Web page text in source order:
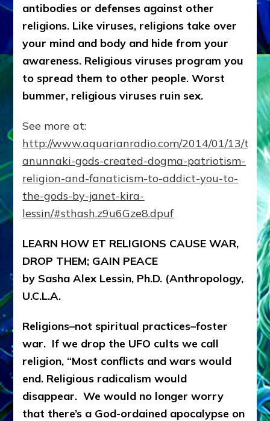
HATE
&
DISTORT
Darrel
Ray
Lessins’
Show
antibodies or defenses against other
religions. Like viruses, religions take over
your mind and body and hide from your
awareness. Religious viruses program you
to spread them to other people. Worst
bummer, religious viruses ruin sex.
See more at:
http://www.aquarianradio.com/2014/01/13/the-
anunnaki-gods-created-dogma-patriotism-
religion-and-fanaticism-to-addict-you-to-
the-gods-by-janet-kira-
lessin/#sthash.z9u6Gze8.dpuf
LEARN HOW ET RELIGIONS CAUSE WAR,
DROP THEM; GAIN PEACE
by Sasha Alex Lessin, Ph.D. (Anthropology,
U.C.L.A.
Religions–not spiritual practices–foster
war. If we drop the UFO cults we call
religion, “Most conflicts and wars would
end. Religious radicalism would
disappear. We would no longer worry
that there’s a God-ordained apocalypse on